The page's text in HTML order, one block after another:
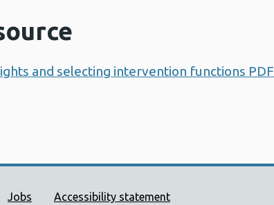
and selecting intervention functions PDF
Jobs Accessibility statement